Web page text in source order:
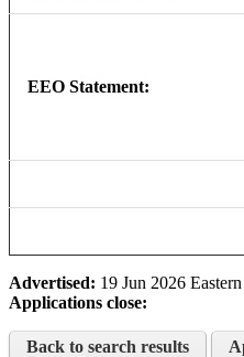
EEO Statement:
Advertised: 19 Jun 2026
Applications close:
Back to search results